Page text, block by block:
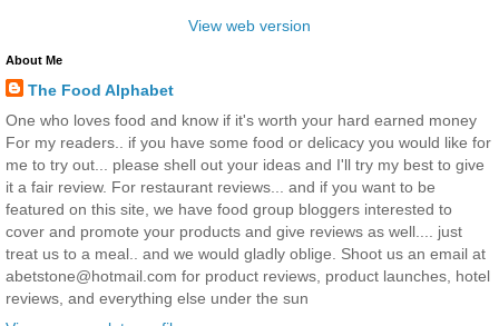
View web version
About Me
The Food Alphabet
One who loves food and know if it's worth your hard earned money
For my readers.. if you have some food or delicacy you would like for
me to try out... please shell out your ideas and I'll try my best to give
it a fair review. For restaurant reviews... and if you want to be
featured on this site, we have food group bloggers interested to
cover and promote your products and give reviews as well.... just
treat us to a meal.. and we would gladly oblige. Shoot us an email at
abetstone@hotmail.com for product reviews, product launches, hotel
reviews, and everything else under the sun